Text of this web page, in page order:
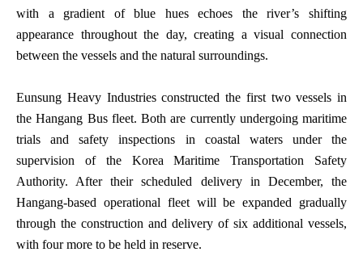
with a gradient of blue hues echoes the river’s shifting
appearance throughout the day, creating a visual connection
between the vessels and the natural surroundings.
Eunsung Heavy Industries constructed the first two vessels in
the Hangang Bus fleet. Both are currently undergoing maritime
trials and safety inspections in coastal waters under the
supervision of the Korea Maritime Transportation Safety
Authority. After their scheduled delivery in December, the
Hangang-based operational fleet will be expanded gradually
through the construction and delivery of six additional vessels,
with four more to be held in reserve.